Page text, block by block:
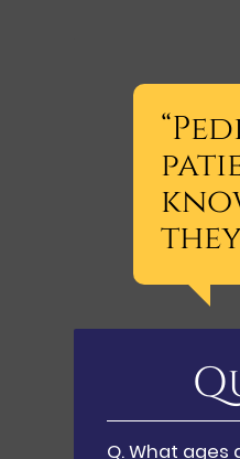
they
Q.What ages